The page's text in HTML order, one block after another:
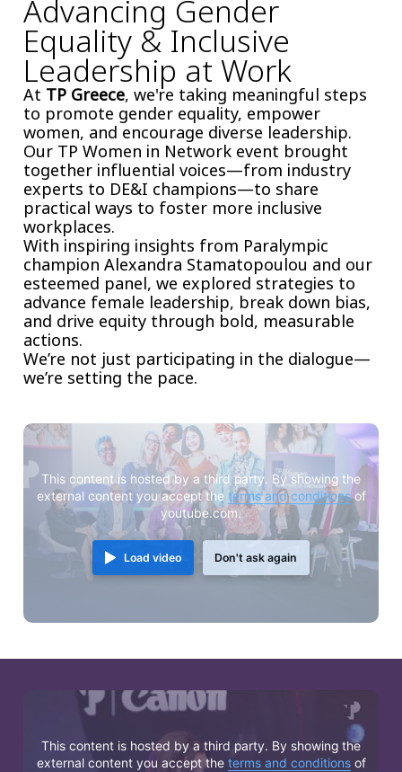
Advancing Gender
Equality & Inclusive
Leadership at Work
At TP Greece, we're taking meaningful steps
to promote gender equality, empower
women, and encourage diverse leadership.
Our TP Women in Network event brought
together influential voices—from industry
experts to DE&I champions—to share
practical ways to foster more inclusive
workplaces.
With inspiring insights from Paralympic
champion Alexandra Stamatopoulou and our
esteemed panel, we explored strategies to
advance female leadership, break down bias,
and drive equity through bold, measurable
actions.
We’re not just participating in the dialogue—
we’re setting the pace.
This content is hosted by a third party. By showing the
external content you accept the terms and conditionsof
youtube.com.
Load video Don't ask again
This content is hosted by a third party. By showing the
external content you accept the terms and conditionsof